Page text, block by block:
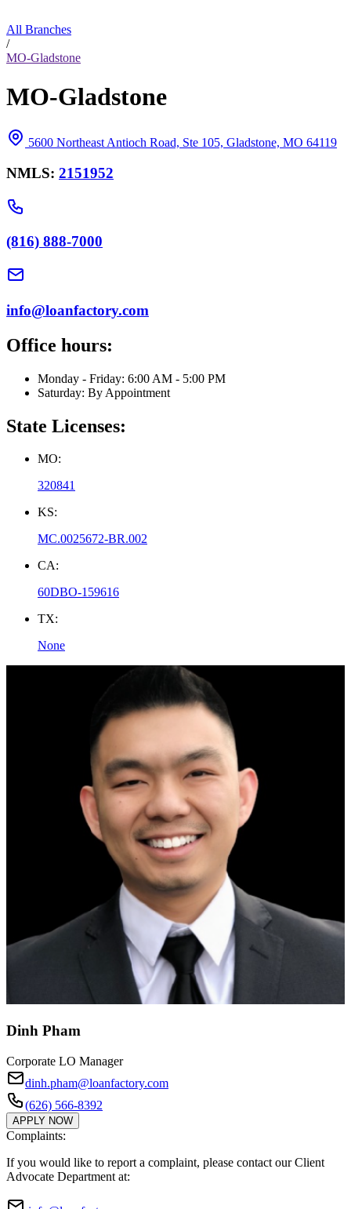
All Branches
/
MO-Gladstone
MO-Gladstone
5600 Northeast Antioch Road, Ste 105, Gladstone, MO 64119
NMLS: 2151952
(816) 888-7000
info@loanfactory.com
Office hours:
Monday - Friday: 6:00 AM - 5:00 PM
Saturday: By Appointment
State Licenses:
MO:
320841
KS:
MC.0025672-BR.002
CA:
60DBO-159616
TX:
None
Dinh Pham
Corporate LO Manager
dinh.pham@loanfactory.com
(626) 566-8392
APPLY NOW
Complaints:
If you would like to report a complaint, please contact our Client
Advocate Department at: